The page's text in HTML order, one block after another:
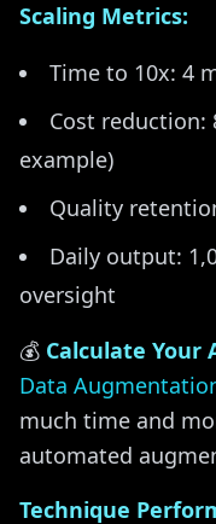
Scaling Metrics:
Time to 10x: 4
Cost reduction:
example)
Quality
Daily output:
oversight
💰 Calculate Your
Data
much time and
automated
Technique